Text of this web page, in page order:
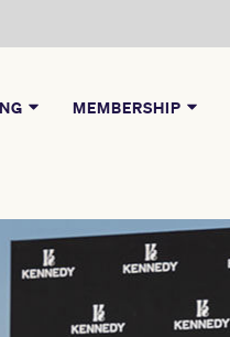
MEMBERSHIP